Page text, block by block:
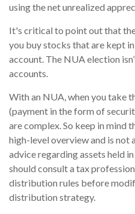
using the net unrealized
It's critical to point out that
you buy stocks that are kept
account. The NUA election
accounts.
With an NUA, when you take
(payment in the form of
are complex. So keep in mind
high-level overview and is not
advice regarding assets held
should consult a tax
distribution rules before
distribution strategy.